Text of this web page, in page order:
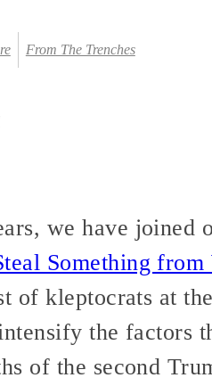
From The Trenches
we have joined
Something
of kleptocrats at
the factors
of the second